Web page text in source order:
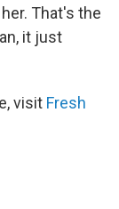
That's the
it just
visit Fresh